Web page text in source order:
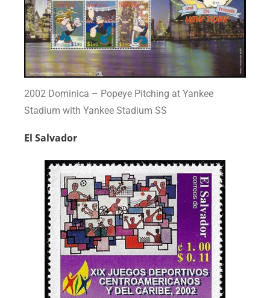
2002 Dominica – Popeye Pitching at Yankee
Stadium with Yankee Stadium SS
El Salvador